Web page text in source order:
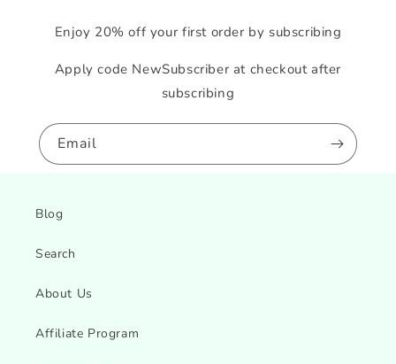
Enjoy 20% off your first order by subscribing
Apply code NewSubscriber at checkout after
subscribing
Email
Blog
Search
About Us
Affiliate Program